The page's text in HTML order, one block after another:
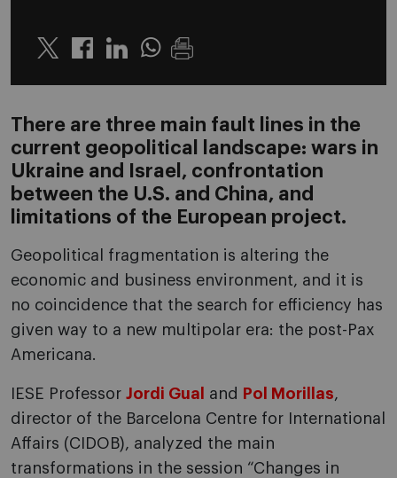
Twitter LinkedinWhatsapp
There are three main fault lines in the
current geopolitical landscape: wars in
Ukraine and Israel, confrontation
between the U.S. and China, and
limitations of the European project.
Geopolitical fragmentation is altering the
economic and business environment, and it is
no coincidence that the search for efficiency has
given way to a new multipolar era: the post-Pax
Americana.
IESE Professor Jordi Gual and Pol Morillas,
director of the Barcelona Centre for International
Affairs (CIDOB), analyzed the main
transformations in the session “Changes in